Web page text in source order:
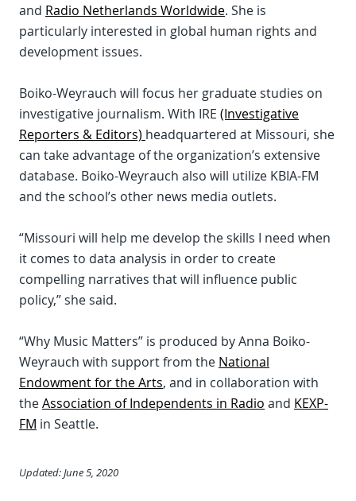
and Radio Netherlands Worldwide. She is
particularly interested in global human rights and
development issues.
Boiko-Weyrauch will focus her graduate studies on
investigative journalism. With IRE (Investigative
Reporters & Editors) headquartered at Missouri, she
can take advantage of the organization’s extensive
database. Boiko-Weyrauch also will utilize KBIA-FM
and the school’s other news media outlets.
“Missouri will help me develop the skills I need when
it comes to data analysis in order to create
compelling narratives that will influence public
policy,” she said.
“Why Music Matters” is produced by Anna Boiko-
Weyrauch with support from the National
Endowment for the Arts, and in collaboration with
theAssociation of Independents in Radio and KEXP-
FM in Seattle.
Updated: June 5, 2020